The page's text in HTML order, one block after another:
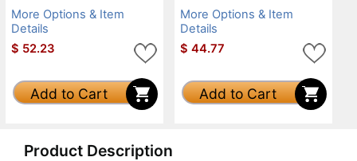
More Options & Item
Details
$ 52.23
Add to Cart
More Options & Item
Details
$ 44.77
Add to Cart
Product Description